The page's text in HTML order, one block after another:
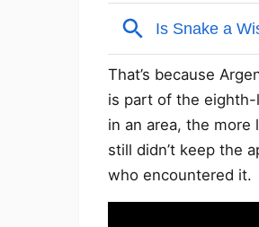
That’s because
is part of the
in an area, the
still didn’t keep the
who encountered it.